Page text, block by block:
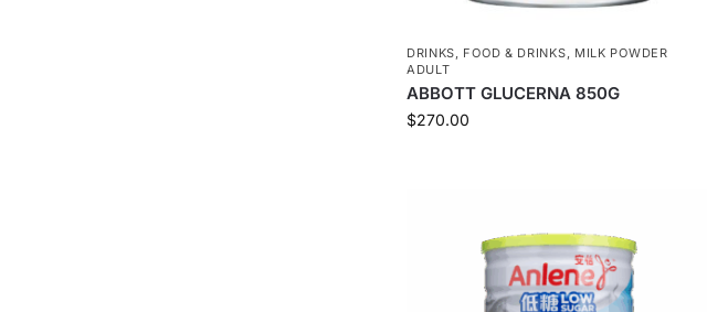
DRINKS, FOOD & DRINKS, MILK POWDER
ADULT
ABBOTT GLUCERNA 850G
$270.00